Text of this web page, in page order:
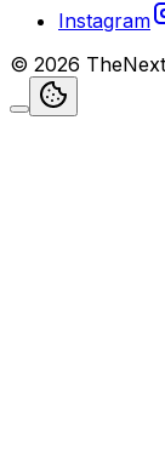
Instagram
© 2026